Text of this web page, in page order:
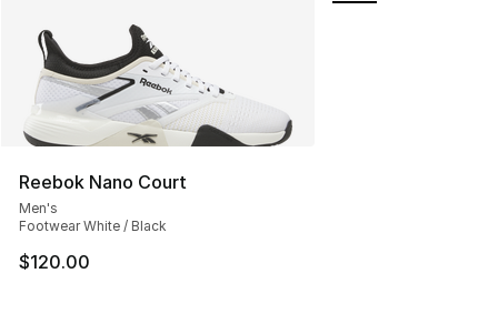
Reebok Nano Court
Men's
Footwear White / Black
$120.00